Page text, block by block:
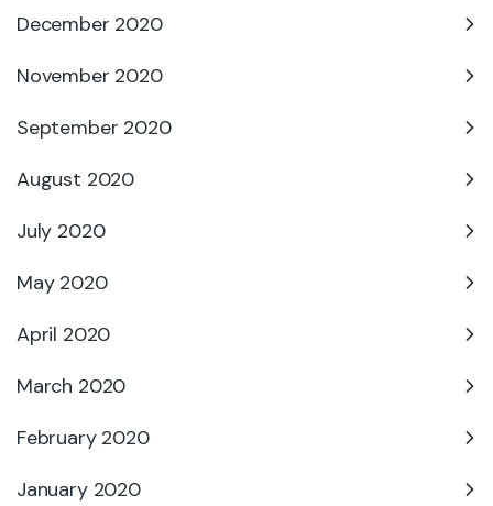
December 2020
November 2020
September 2020
August 2020
July 2020
May 2020
April 2020
March 2020
February 2020
January 2020